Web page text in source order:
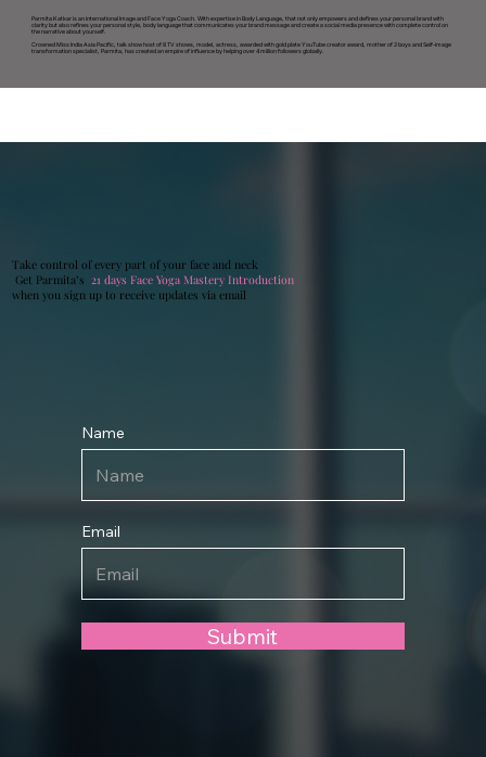
Parmita Katkar is an international Image and Face Yoga Coach. With expertise in Body Language, that not only empowers and defines your personal brand with
clarity but also refines your personal style, body language that communicates your brand message and create a social media presence with complete control on
the narrative about yourself.
Crowned Miss India Asia Pacific, talk show host of 8 TV shows, model, actress, awarded with gold plate YouTube creator award, mother of 2 boys and Self-image
transformation specialist, Parmita, has created an empire of influence by helping over 4 million followers globally.
Take control of every part of your face and neck
Get Parmita’s21 days Face Yoga Mastery Introduction
when you sign up to receive updates via email
Name
Email
Submit